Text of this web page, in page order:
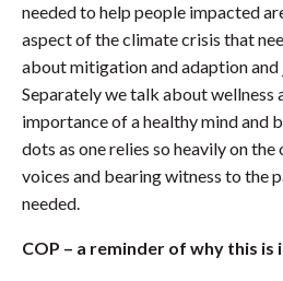
needed to help people impacted
aspect of the climate crisis that
about mitigation and adaption
Separately we talk about wellness
importance of a healthy mind and
dots as one relies so heavily on
voices and bearing witness to the
needed.
COP – a reminder of why this